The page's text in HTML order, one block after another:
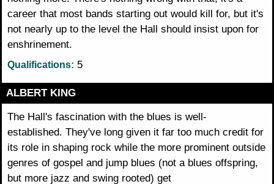
career that most bands starting out would kill for, but it's
not nearly up to the level the Hall should insist upon for
enshrinement.
Qualifications: 5
ALBERT KING
The Hall's fascination with the blues is well-
established. They've long given it far too much credit for
its role in shaping rock while the more prominent outside
genres of gospel and jump blues (not a blues offspring,
but more jazz and swing rooted) get